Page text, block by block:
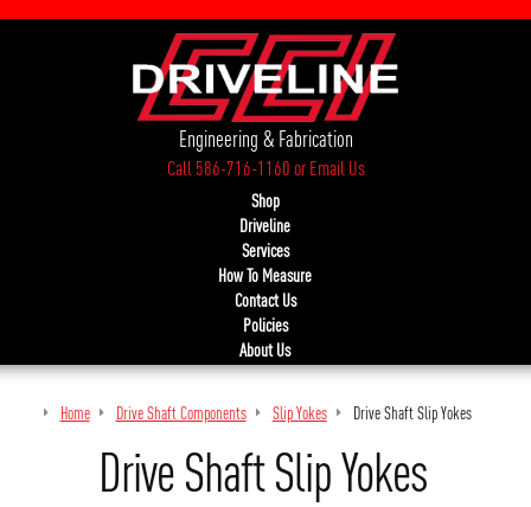
Engineering & Fabrication
Call 586-716-1160orEmail Us
Shop
Driveline
Services
How To Measure
Contact Us
Policies
About Us
Home Drive Shaft Components Slip Yokes Drive Shaft Slip Yokes
Drive Shaft Slip Yokes